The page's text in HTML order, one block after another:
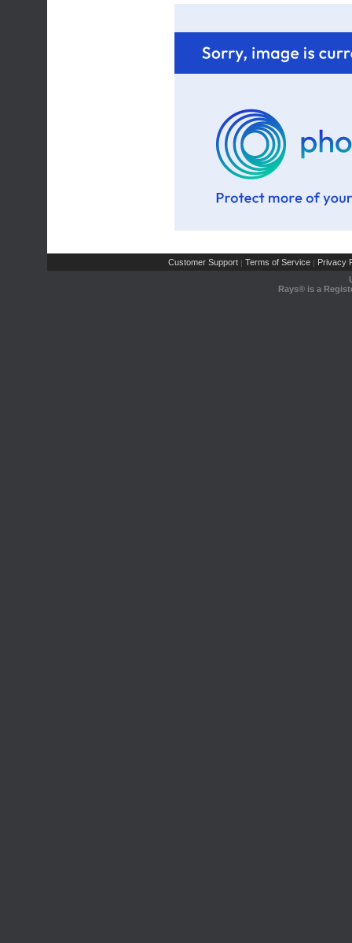
Customer Support | Terms of Service | Privacy
Rays® is a